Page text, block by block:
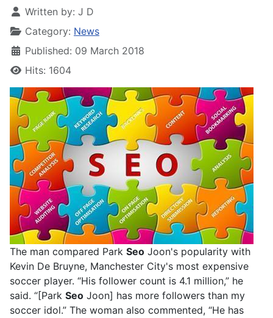
Written by: J D
Category: News
Published: 09 March 2018
Hits: 1604
The man compared Park Seo Joon's popularity with
Kevin De Bruyne, Manchester City's most expensive
soccer player. “His follower count is 4.1 million,” he
said. “[Park Seo Joon] has more followers than my
soccer idol.” The woman also commented, “He has